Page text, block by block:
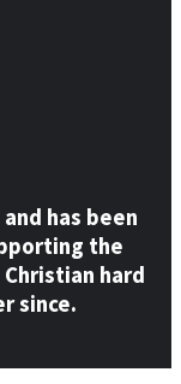
has been
the
hard
since.